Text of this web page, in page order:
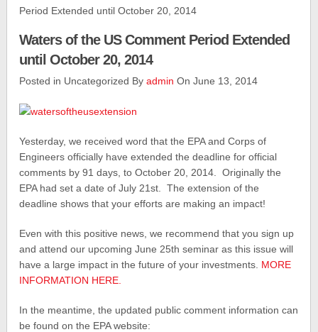
Period Extended until October 20, 2014
Waters of the US Comment Period Extended
until October 20, 2014
Posted in Uncategorized Byadmin On June 13, 2014
Yesterday, we received word that the EPA and Corps of
Engineers officially have extended the deadline for official
comments by 91 days, to October 20, 2014. Originally the
EPA had set a date of July 21st. The extension of the
deadline shows that your efforts are making an impact!
Even with this positive news, we recommend that you sign up
and attend our upcoming June 25th seminar as this issue will
have a large impact in the future of your investments. MORE
INFORMATION HERE.
In the meantime, the updated public comment information can
be found on the EPA website: